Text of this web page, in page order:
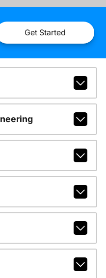
Get Started